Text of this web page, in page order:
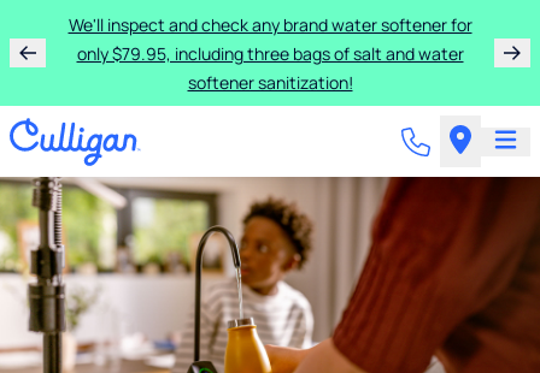
We'll inspect and check any brand water softener for
only $79.95, including three bags of salt and water
softener sanitization!